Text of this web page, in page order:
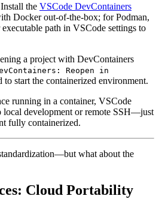
the VSCode DevContainers
Docker out-of-the-box; for Podman,
path in VSCode settings to
a project with DevContainers
Reopen in
to start the containerized environment.
running in a container, VSCode
local development or remote SSH—just
fully containerized.
what about the
Cloud Portability